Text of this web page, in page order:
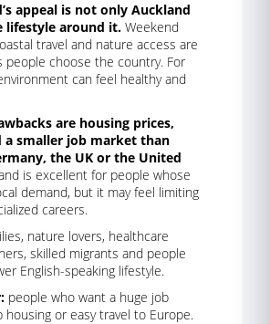
appeal is not only Auckland
lifestyle around it. Weekend
travel and nature access are
people choose the country. For
can feel healthy and
are housing prices,
a smaller job market than
the UK or the United
is excellent for people whose
demand, but it may feel limiting
careers.
nature lovers, healthcare
skilled migrants and people
English-speaking lifestyle.
people who want a huge job
housing or easy travel to Europe.